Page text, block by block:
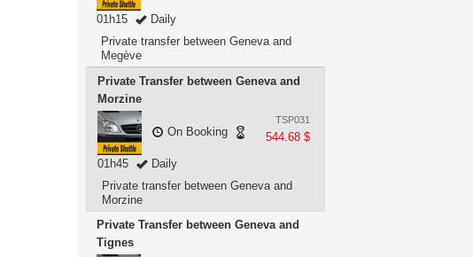
01h15
Daily
Private transfer between Geneva and
Megève
Private Transfer between Geneva and
Morzine
TSP031
544.68 $
On Booking
01h45
Daily
Private transfer between Geneva and
Morzine
Private Transfer between Geneva and
Tignes